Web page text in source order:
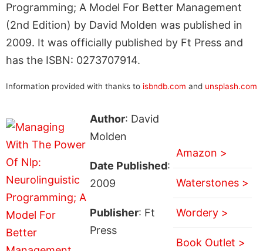
Programming; A Model For Better Management
(2nd Edition) by David Molden was published in
2009. It was officially published by Ft Press and
has the ISBN: 0273707914.
Information provided with thanks to isbndb.com and unsplash.com
Author: David
Molden
Date Published:
2009
Publisher: Ft
Press
Amazon >
Waterstones >
Wordery >
Book Outlet >